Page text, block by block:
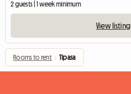
2 guests | 1 week minimum
View listing
Rooms to rent › Tipasa